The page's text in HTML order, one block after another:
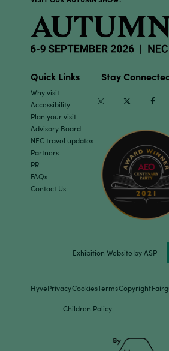
Quick Links
Why visit
Accessibility
Plan your visit
Advisory Board
NEC travel updates
Partners
PR
FAQs
Contact Us
Stay
InstagramTwitter
Exhibition Website by ASP
HyvePrivacyCookiesTermsCopyright
Children Policy